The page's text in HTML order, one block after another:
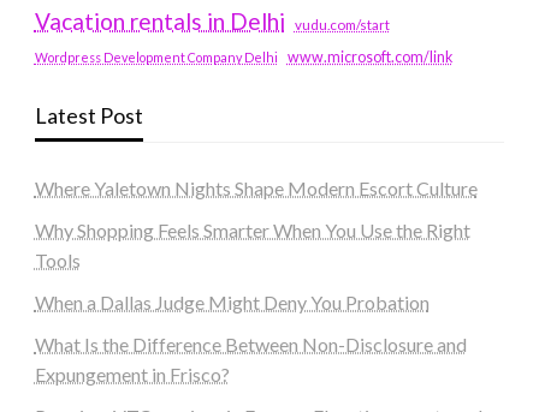
Vacation rentals in Delhi vudu.com/start
Wordpress Development Company Delhi www.microsoft.com/link
Latest Post
Where Yaletown Nights Shape Modern Escort Culture
Why Shopping Feels Smarter When You Use the Right
Tools
When a Dallas Judge Might Deny You Probation
What Is the Difference Between Non-Disclosure and
Expungement in Frisco?